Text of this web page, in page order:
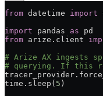
from datetime import
import pandas as pd
from arize.client
# Arize AX ingests
# querying. If this
time.sleep( 5 )